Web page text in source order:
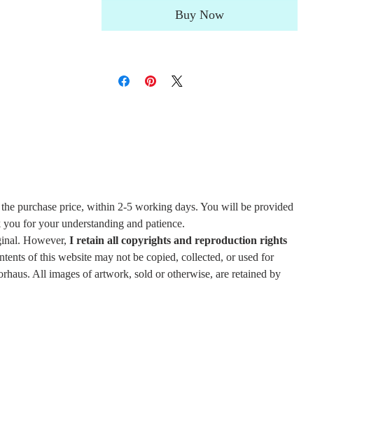
Buy Now
purchase price, within 2-5 working days. You will be provided
for your understanding and patience.
However, I retain all copyrights and reproduction rights
of this website may not be copied, collected, or used for
All images of artwork, sold or otherwise, are retained by